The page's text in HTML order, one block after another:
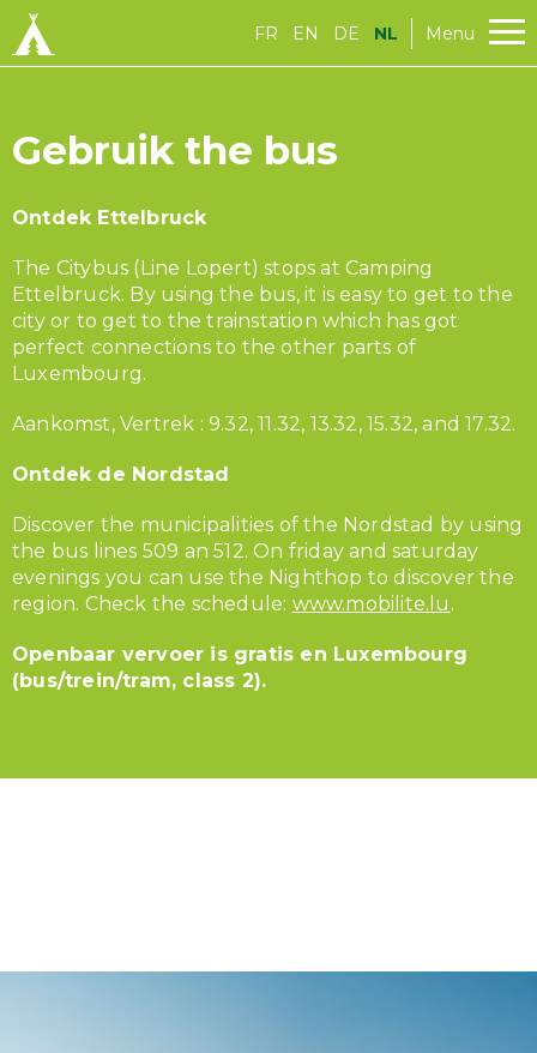
FR EN DE NL Menu
Gebruik the bus
Ontdek Ettelbruck
The Citybus (Line Lopert) stops at Camping
Ettelbruck. By using the bus, it is easy to get to the
city or to get to the trainstation which has got
perfect connections to the other parts of
Luxembourg.
Aankomst, Vertrek : 9.32, 11.32, 13.32, 15.32, and 17.32.
Ontdek de Nordstad
Discover the municipalities of the Nordstad by using
the bus lines 509 an 512. On friday and saturday
evenings you can use the Nighthop to discover the
region. Check the schedule: www.mobilite.lu .
Openbaar vervoer is gratis en Luxembourg
(bus/trein/tram, class 2).